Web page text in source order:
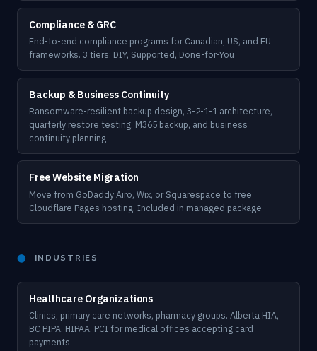
Compliance & GRC
End-to-end compliance programs for Canadian, US, and EU
frameworks. 3 tiers: DIY, Supported, Done-for-You
Backup & Business Continuity
Ransomware-resilient backup design, 3-2-1-1 architecture,
quarterly restore testing, M365 backup, and business
continuity planning
Free Website Migration
Move from GoDaddy Airo, Wix, or Squarespace to free
Cloudflare Pages hosting. Included in managed package
⬤ INDUSTRIES
Healthcare Organizations
Clinics, primary care networks, pharmacy groups. Alberta HIA,
BC PIPA, HIPAA, PCI for medical offices accepting card
payments